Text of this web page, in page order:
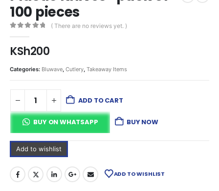
100 pieces
( There are no reviews yet. )
KSh200
Categories: Bluwave, Cutlery, Takeaway Items
ADD TO CART
BUY ON WHATSAPP BUY NOW
Add to wishlist
ADD TO WISHLIST